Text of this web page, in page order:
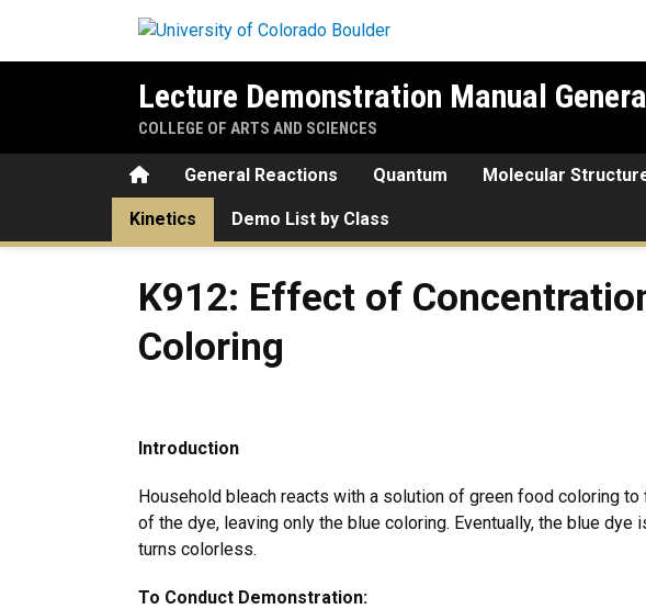
Lecture Demonstration Manual
COLLEGE OF ARTS AND SCIENCES
HomeGeneral Reactions Quantum Molecular
Kinetics Demo List by Class
K912: Effect of Concentration on
K912: Effect of
Coloring
Introduction
Household bleach reacts with a solution of green food coloring
of the dye, leaving only the blue coloring. Eventually, the blue
turns colorless.
To Conduct Demonstration: